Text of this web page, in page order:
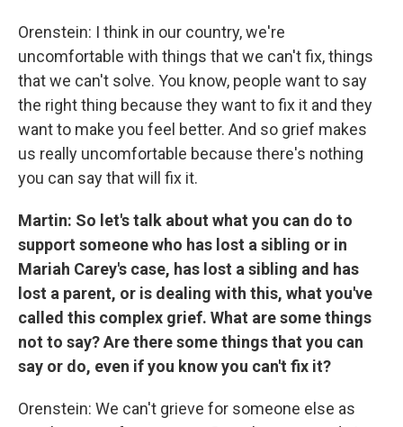
Orenstein: I think in our country, we're
uncomfortable with things that we can't fix, things
that we can't solve. You know, people want to say
the right thing because they want to fix it and they
want to make you feel better. And so grief makes
us really uncomfortable because there's nothing
you can say that will fix it.
Martin: So let's talk about what you can do to
support someone who has lost a sibling or in
Mariah Carey's case, has lost a sibling and has
lost a parent, or is dealing with this, what you've
called this complex grief. What are some things
not to say? Are there some things that you can
say or do, even if you know you can't fix it?
Orenstein: We can't grieve for someone else as